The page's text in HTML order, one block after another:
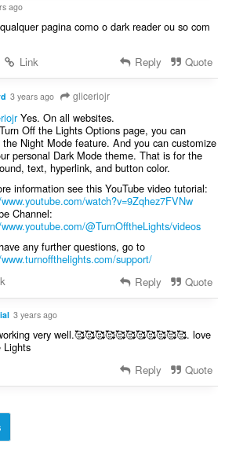
ago
pagina como o dark reader ou so com
Link Reply Quote
3 years ago gliceriojr
Yes. On all websites.
Off the Lights Options page, you can
the Night Mode feature. And you can customize
personal Dark Mode theme. That is for the
text, hyperlink, and button color.
information see this YouTube video tutorial:
watch?v=9Zqhez7FVNw
Channel:
@TurnOfftheLights/videos
any further questions, go to
support/
Reply Quote
3 years ago
very well.🥰🥰🥰🥰🥰🥰🥰🥰🥰🥰🥰. love
Lights
Reply Quote